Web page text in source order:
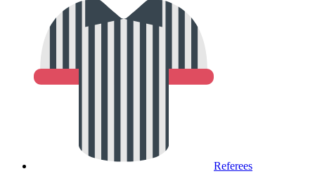
Referees